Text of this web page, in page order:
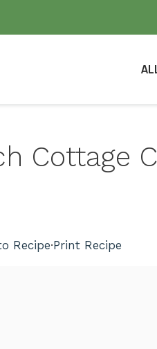
Cottage
Recipe·Print Recipe